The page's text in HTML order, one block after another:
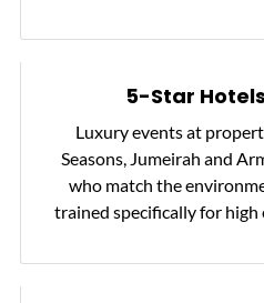
5-Star
Luxury events at
Seasons, Jumeirah and
who match the
trained specifically for